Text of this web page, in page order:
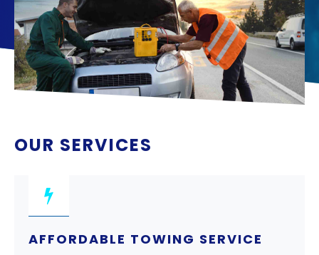
OUR SERVICES
AFFORDABLE TOWING SERVICE